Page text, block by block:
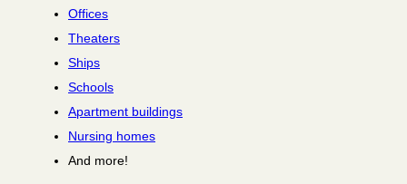
Offices
Theaters
Ships
Schools
Apartment buildings
Nursing homes
And more!